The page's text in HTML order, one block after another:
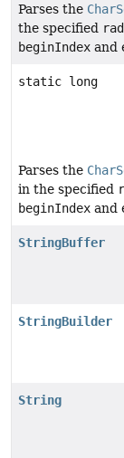
Parses the
the specified
beginIndex and
static long
Parses the
in the specified
beginIndex and
StringBuffer
StringBuilder
String